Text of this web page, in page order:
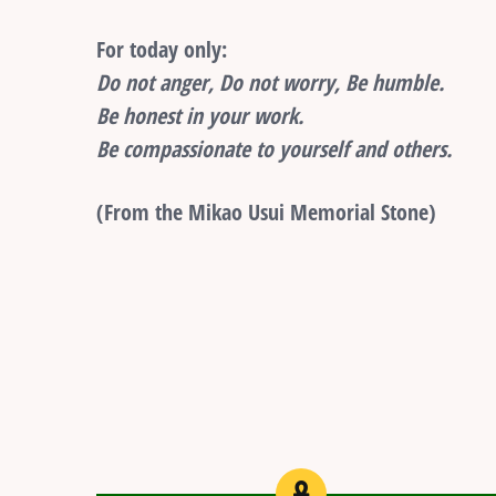
For today only:
Do not anger, Do not worry, Be humble.
Be honest in your work.
Be compassionate to yourself and others.
(From the Mikao Usui Memorial Stone)